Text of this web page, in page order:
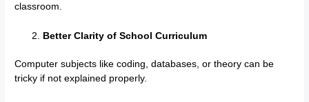
classroom.
Better Clarity of School Curriculum
Computer subjects like coding, databases, or theory can be
tricky if not explained properly.